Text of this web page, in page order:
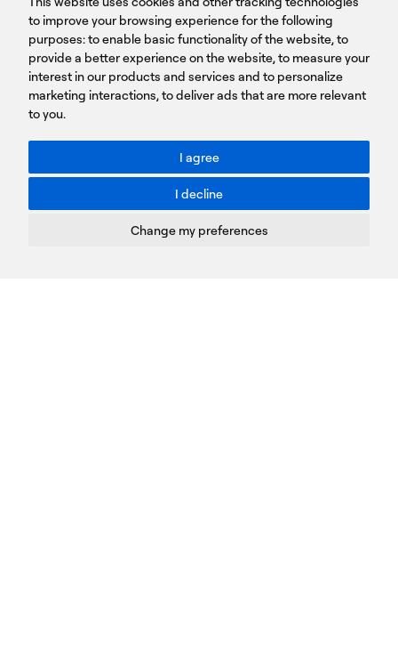
to improve your browsing experience for the following
purposes:to enable basic functionality of the website,to
provide a better experience on the website,to measure your
interest in our products and services and to personalize
marketing interactions,to deliver ads that are more relevant
to you.
I agree
I decline
Change my preferences
15231 Chalandri, Athens, Greece
T: +30 210 9561 154
LINKS
BROCHURES
SIGN UP FOR OUR NEWSLETTER
up
You agree to our Privacy Policy.
ACCESSIBILITY: BETTER CONTRAST
Terms of Use
Copyright © PROTASIS